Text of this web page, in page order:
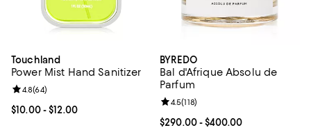
Touchland
Power Mist Hand Sanitizer
Current price From $10.00 to $12.00; ;
$10.00- $12.00
Review rating: 4.8 out of 5; 64 reviews;
4.8(64)
BYREDO
Bal d'Afrique Absolu de
Parfum
Current price From $290.00 to
$290.00- $400.00
Review rating: 4.5 out of 5; 118
4.5(118)